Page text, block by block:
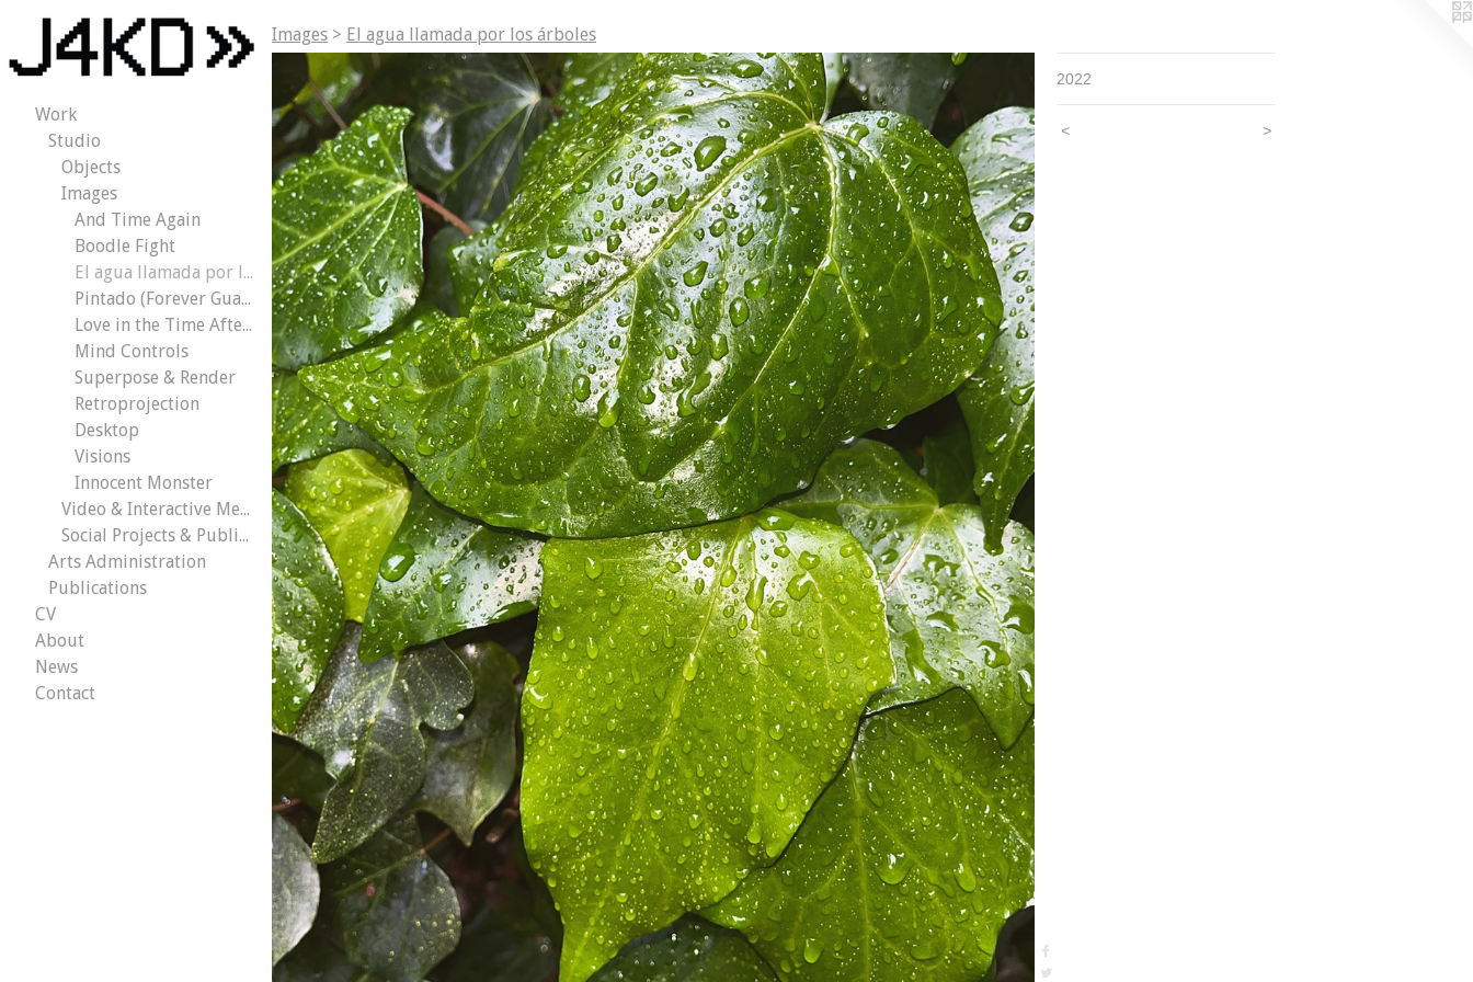
Work
Studio
Objects
Images
And Time Again
Boodle Fight
El agua llamada por los árboles
Pintado (Forever Guaranteed)
Love in the Time After the Apocalypse
Mind Controls
Superpose & Render
Retroprojection
Desktop
Visions
Innocent Monster
Video & Interactive Media
Social Projects & Public Works
Arts Administration
Publications
CV
About
News
Contact
Images > El agua llamada por los árboles
2022
< >